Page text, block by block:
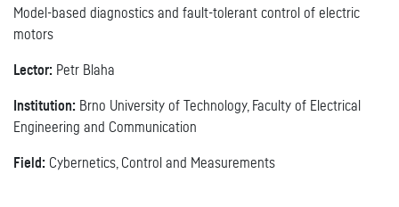
Model-based diagnostics and fault-tolerant control of electric
motors
Lector: Petr Blaha
Institution: Brno University of Technology, Faculty of Electrical
Engineering and Communication
Field: Cybernetics, Control and Measurements